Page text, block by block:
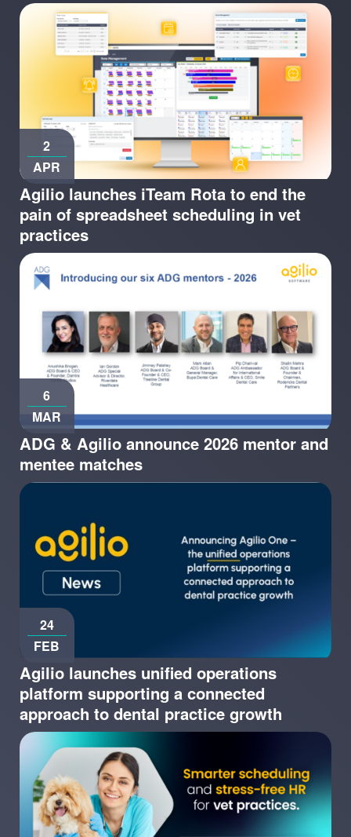
Agilio launches iTeam Rota to end the
pain of spreadsheet scheduling in vet
practices
2
APR
ADG & Agilio announce 2026 mentor and
mentee matches
6
MAR
Agilio launches unified operations
platform supporting a connected
approach to dental practice growth
24
FEB